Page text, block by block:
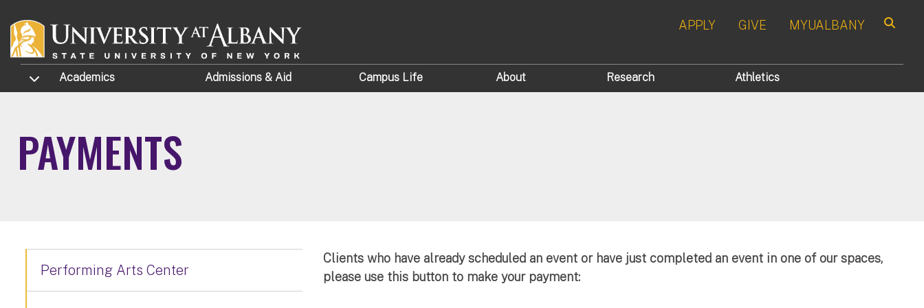
APPLY GIVE MYUALBANY
TOGGLE SUBMENU
Academics Admissions & Aid Campus Life About Research Athletics
PAYMENTS
Clients who have already scheduled an event or have just completed an event in one of our spaces,
please use this button to make your payment:
Performing Arts Center